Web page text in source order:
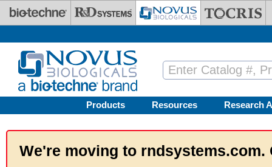
Skip to main content
Products Resources Research
We're moving to rndsystems.com.